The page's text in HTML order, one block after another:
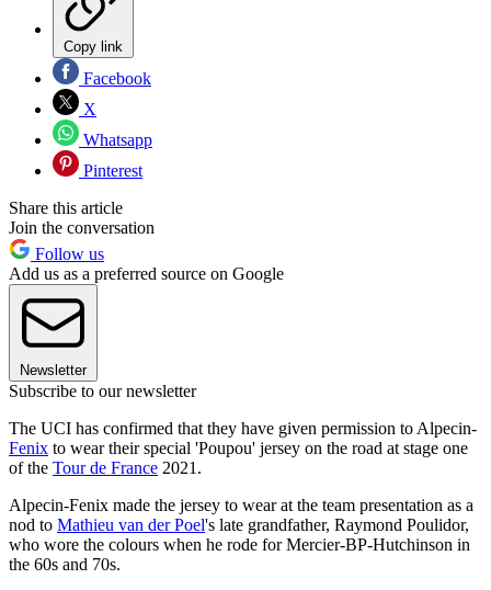
Copy link
Facebook
X
Whatsapp
Pinterest
Share this article
Join the conversation
Follow us
Add us as a preferred source on Google
Newsletter
Subscribe to our newsletter
The UCI has confirmed that they have given permission to Alpecin-
Fenix to wear their special 'Poupou' jersey on the road at stage one
of the Tour de France 2021.
Alpecin-Fenix made the jersey to wear at the team presentation as a
nod to Mathieu van der Poel's late grandfather, Raymond Poulidor,
who wore the colours when he rode for Mercier-BP-Hutchinson in
the 60s and 70s.